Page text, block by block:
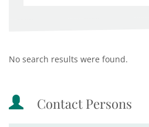
No search results were found.
Contact Persons